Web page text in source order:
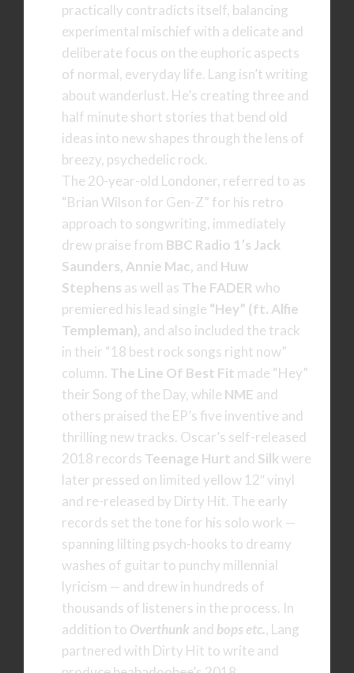
practically contradicts itself, balancing
experimental mischief with a delicate and
deliberate focus on the euphoric aspects
of normal, everyday life. Lang isn’t writing
about wanderlust. He’s creating three and
half minute short stories that bend old
ideas into new shapes through the lens of
breezy, psychedelic rock.
The 20-year-old Londoner, referred to as
“Brian Wilson for Gen-Z” for his retro
approach to songwriting, immediately
drew praise from BBC Radio 1’s Jack
Saunders, Annie Mac, and Huw
Stephens as well as The FADER who
premiered his lead single “Hey” (ft. Alfie
Templeman), and also included the track
in their “18 best rock songs right now”
column. The Line Of Best Fit made “Hey”
their Song of the Day, while NME and
others praised the EP’s five inventive and
thrilling new tracks. Oscar’s self-released
2018 records Teenage Hurt and Silkwere
later pressed on limited yellow 12″ vinyl
and re-released by Dirty Hit. The early
records set the tone for his solo work —
spanning lilting psych-hooks to dreamy
washes of guitar to punchy millennial
lyricism — and drew in hundreds of
thousands of listeners in the process. In
addition to Overthunk and bops etc., Lang
partnered with Dirty Hit to write and